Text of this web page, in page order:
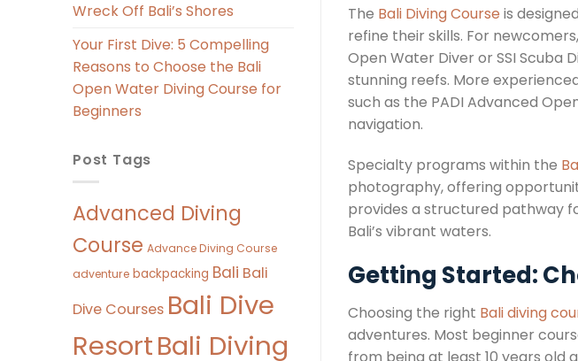
Wreck Off Bali’s Shores
Your First Dive: 5 Compelling
Reasons to Choose the Bali
Open Water Diving Course for
Beginners
Post Tags
Advanced Diving
Course Advance Diving Course
adventure backpacking Bali Bali
Dive Courses Bali Dive
ResortBali Diving
The Bali Diving Course is
refine their skills. For
Open Water Diver or SSI Scuba
stunning reefs. More
such as the PADI Advanced
navigation.
Specialty programs within the
photography, offering
provides a structured pathway
Bali’s vibrant waters.
Getting Started:
Choosing the right Bali diving
adventures. Most beginner
from being at least 10 years